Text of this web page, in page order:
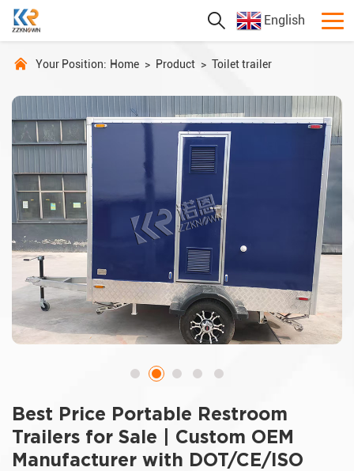
English
Your Position: Home > Product > Toilet trailer
Best Price Portable Restroom
Trailers for Sale | Custom OEM
Manufacturer with DOT/CE/ISO